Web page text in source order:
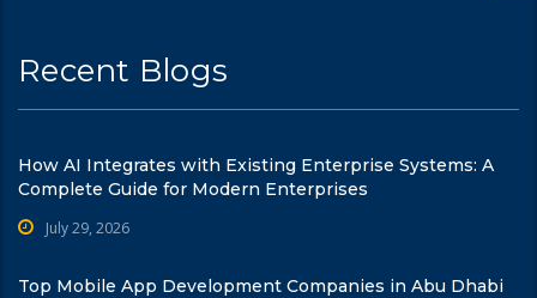
Recent Blogs
How AI Integrates with Existing Enterprise Systems: A
Complete Guide for Modern Enterprises
July 29, 2026
Top Mobile App Development Companies in Abu Dhabi